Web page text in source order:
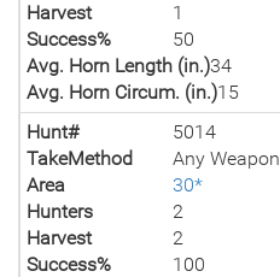
Harvest
1
Success%
50
Avg. Horn Length (in.)34
Avg. Horn Circum. (in.)15
Hunt#
5014
TakeMethod
Any Weapon
Area
30*
Hunters
2
Harvest
2
Success%
100